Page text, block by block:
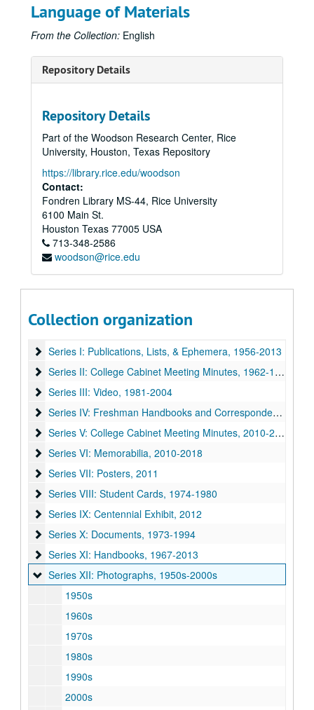
Language of Materials
From the Collection: English
Repository Details
Repository Details
Part of the Woodson Research Center, Rice
University, Houston, Texas Repository
https://library.rice.edu/woodson
Contact:
Fondren Library MS-44, Rice University
6100 Main St.
Houston Texas 77005 USA
713-348-2586
woodson@rice.edu
Collection organization
Rice University Mary Gibbs Jones College Records
Series I: Publications, Lists, & Ephemera, 1956-2013
Series I: Publications, Lists, & Ephemera, 1956-2013
Series II: College Cabinet Meeting Minutes, 1962-1995
Series II: College Cabinet Meeting Minutes, 1962-1995
Series III: Video, 1981-2004
Series III: Video, 1981-2004
Series IV: Freshman Handbooks and Correspondence,
Series IV: Freshman Handbooks and Correspondence, 1966-2011
Series V: College Cabinet Meeting Minutes, 2010-2011
Series V: College Cabinet Meeting Minutes, 2010-2011
Series VI: Memorabilia, 2010-2018
Series VI: Memorabilia, 2010-2018
Series VII: Posters, 2011
Series VII: Posters, 2011
Series VIII: Student Cards, 1974-1980
Series VIII: Student Cards, 1974-1980
Series IX: Centennial Exhibit, 2012
Series IX: Centennial Exhibit, 2012
Series X: Documents, 1973-1994
Series X: Documents, 1973-1994
Series XI: Handbooks, 1967-2013
Series XI: Handbooks, 1967-2013
Series XII: Photographs, 1950s-2000s
Series XII: Photographs, 1950s-2000s
1950s
1960s
1970s
1980s
1990s
2000s